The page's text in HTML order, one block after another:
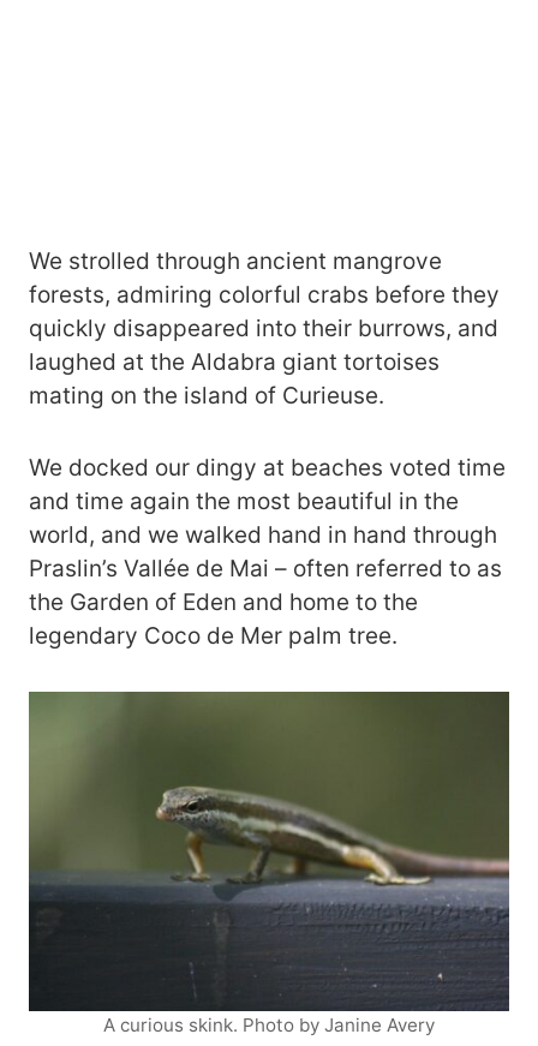
We strolled through ancient mangrove
forests, admiring colorful crabs before they
quickly disappeared into their burrows, and
laughed at the Aldabra giant tortoises
mating on the island of Curieuse.
We docked our dingy at beaches voted time
and time again the most beautiful in the
world, and we walked hand in hand through
Praslin’s Vallée de Mai – often referred to as
the Garden of Eden and home to the
legendary Coco de Mer palm tree.
A curious skink. Photo by Janine Avery